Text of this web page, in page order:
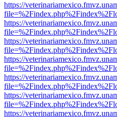
https://
https://
https://
https://
https://
https://
https://